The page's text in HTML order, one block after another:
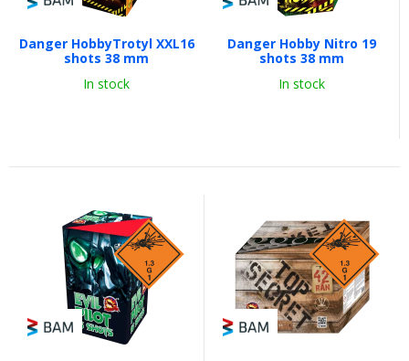
Danger HobbyTrotyl XXL16
shots 38 mm
In stock
Danger Hobby Nitro 19
shots 38 mm
In stock